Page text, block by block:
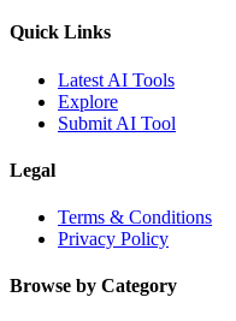
Quick Links
Latest AI Tools
Explore
Submit AI Tool
Legal
Terms & Conditions
Privacy Policy
Browse by Category